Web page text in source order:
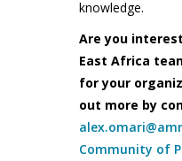
knowledge.
Are you
East Africa
for your
out more by
Community of